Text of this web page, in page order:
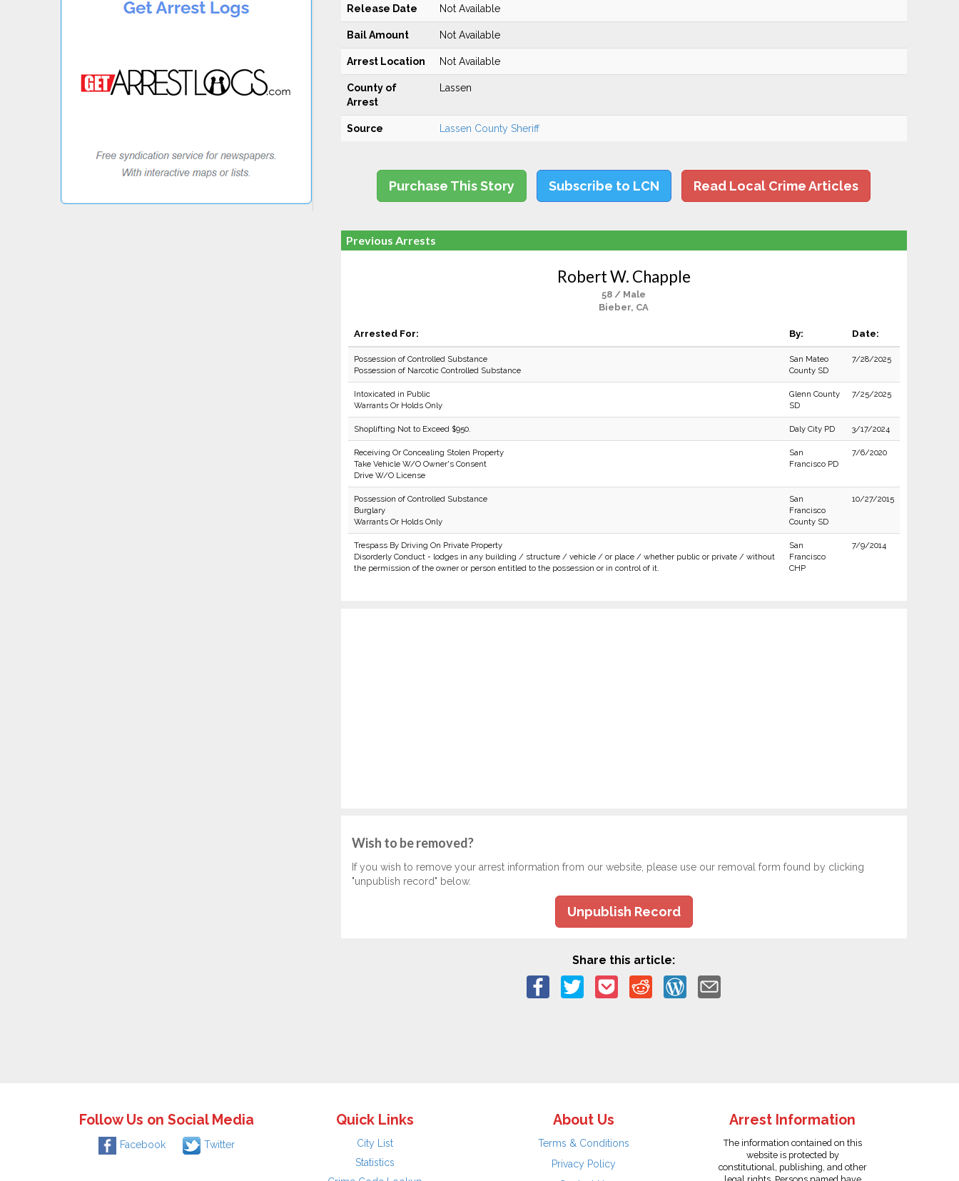
Release Date Not Available
Bail Amount Not Available
Arrest Location Not Available
County of
Arrest
Lassen
Source Lassen County Sheriff
Purchase This Story Subscribe to LCN Read Local Crime Articles
Previous Arrests
Robert W. Chapple
58 / Male
Bieber, CA
Arrested For: By: Date:
Possession of Controlled Substance
Possession of Narcotic Controlled Substance
San Mateo
County SD
7/28/2025
Intoxicated in Public
Warrants Or Holds Only
Glenn County
SD
7/25/2025
Shoplifting Not to Exceed $950. Daly City PD 3/17/2024
Receiving Or Concealing Stolen Property
Take Vehicle W/O Owner's Consent
Drive W/O License
San
Francisco PD
7/6/2020
Possession of Controlled Substance
Burglary
Warrants Or Holds Only
San
Francisco
County SD
10/27/2015
Trespass By Driving On Private Property
Disorderly Conduct - lodges in any building / structure / vehicle / or place / whether public or private / without
the permission of the owner or person entitled to the possession or in control of it.
San
Francisco
CHP
7/9/2014
Wish to be removed?
If you wish to remove your arrest information from our website, please use our removal form found by clicking
"unpublish record" below.
Unpublish Record
Share this article:
Follow Us on Social Media
Facebook Twitter
Quick Links
City List
Statistics
About Us
Terms & Conditions
Privacy Policy
Arrest Information
The information contained on this
website is protected by
constitutional, publishing, and other